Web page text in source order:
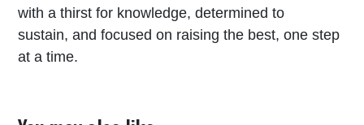
with a thirst for knowledge, determined to
sustain, and focused on raising the best, one step
at a time.